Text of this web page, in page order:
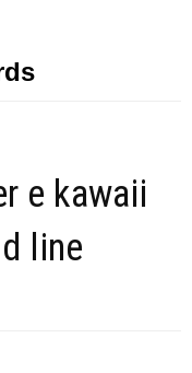
e kawaii
line